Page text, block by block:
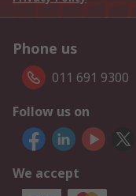
Phone us
011 691 9300
Follow us on
We accept